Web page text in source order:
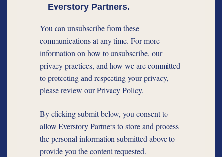
Everstory Partners.
You can unsubscribe from these
communications at any time. For more
information on how to unsubscribe, our
privacy practices, and how we are committed
to protecting and respecting your privacy,
please review our Privacy Policy.
By clicking submit below, you consent to
allow Everstory Partners to store and process
the personal information submitted above to
provide you the content requested.